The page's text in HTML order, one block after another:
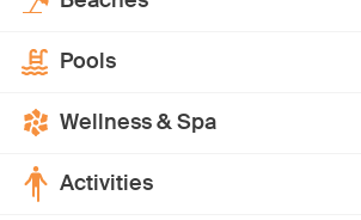
Pools
Wellness & Spa
Activities